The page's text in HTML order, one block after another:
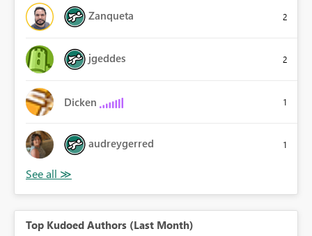
Zanqueta 2
jgeddes 2
Dicken 1
audreygerred 1
Top Kudoed Authors (Last Month)